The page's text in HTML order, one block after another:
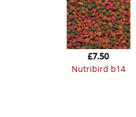
nutribird b14
£7.50